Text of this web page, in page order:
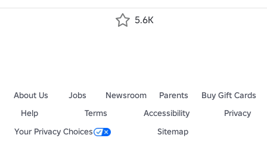
5.6K
About Us Jobs Newsroom Parents
Buy Gift Cards
Help
Terms Accessibility
Privacy
Your Privacy Choices
Sitemap